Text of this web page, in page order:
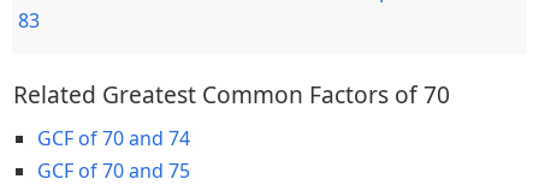
83
Related Greatest Common Factors of 70
GCF of 70 and 74
GCF of 70 and 75